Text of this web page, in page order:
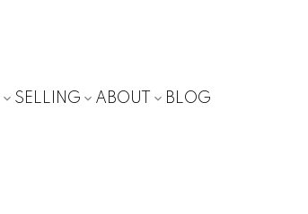
SELLING ABOUT BLOG